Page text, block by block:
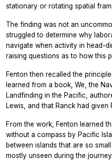
stationary or rotating spatial
The finding was not an
struggled to determine why
navigate when activity in head-
raising questions as to how this
Fenton then recalled the
learned from a book, We, the
Landfinding in the Pacific,
Lewis, and that Ranck had given
From the work, Fenton learned
without a compass by Pacific
between islands that are so
mostly unseen during the